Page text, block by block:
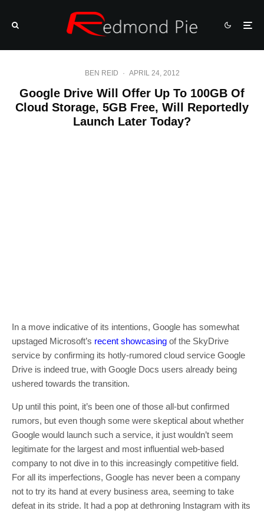
BEN REID · APRIL 24, 2012
Google Drive Will Offer Up To 100GB Of
Cloud Storage, 5GB Free, Will Reportedly
Launch Later Today?
In a move indicative of its intentions, Google has somewhat
upstaged Microsoft’s recent showcasing of the SkyDrive
service by confirming its hotly-rumored cloud service Google
Drive is indeed true, with Google Docs users already being
ushered towards the transition.
Up until this point, it’s been one of those all-but confirmed
rumors, but even though some were skeptical about whether
Google would launch such a service, it just wouldn’t seem
legitimate for the largest and most influential web-based
company to not dive in to this increasingly competitive field.
For all its imperfections, Google has never been a company
not to try its hand at every business area, seeming to take
defeat in its stride. It had a pop at dethroning Instagram with its